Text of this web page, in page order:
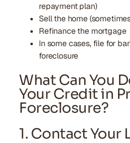
repayment plan)
Sell the home
Refinance the mortgage
In some cases, file for
foreclosure
What Can You
Your Credit in
Foreclosure?
1. Contact Your